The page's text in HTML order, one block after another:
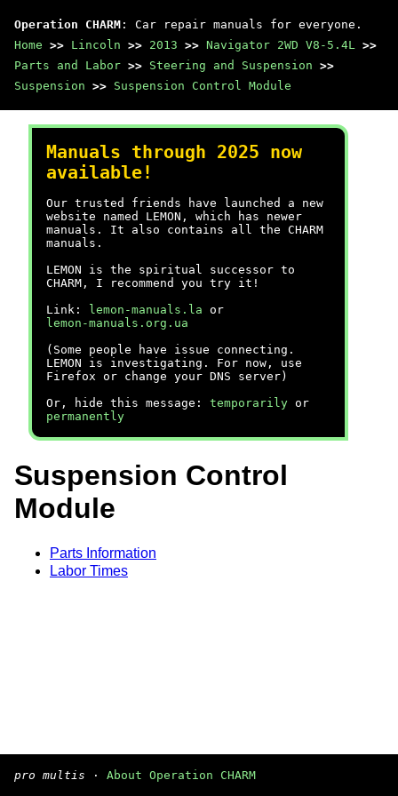
Operation CHARM : Car repair manuals for everyone.
Home >> Lincoln >> 2013 >> Navigator 2WD V8-5.4L >>
Parts and Labor >> Steering and Suspension >>
Suspension >> Suspension Control Module
Manuals through 2025 now
available!
Our trusted friends have launched a new
website named LEMON, which has newer
manuals. It also contains all the CHARM
manuals.
LEMON is the spiritual successor to
CHARM, I recommend you try it!
Link:
lemon-manuals.la or
lemon-manuals.org.ua
(Some people have issue connecting.
LEMON is investigating. For now, use
Firefox or change your DNS server)
Or, hide this message: temporarily or
permanently
Suspension Control
Module
Parts Information
Labor Times
pro multis · About Operation CHARM